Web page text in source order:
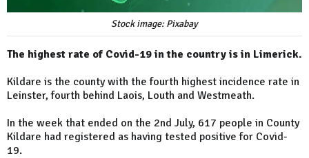
Stock image: Pixabay
The highest rate of Covid-19 in the country is in Limerick.
Kildare is the county with the fourth highest incidence rate in
Leinster, fourth behind Laois, Louth and Westmeath.
In the week that ended on the 2nd July, 617 people in County
Kildare had registered as having tested positive for Covid-
19.